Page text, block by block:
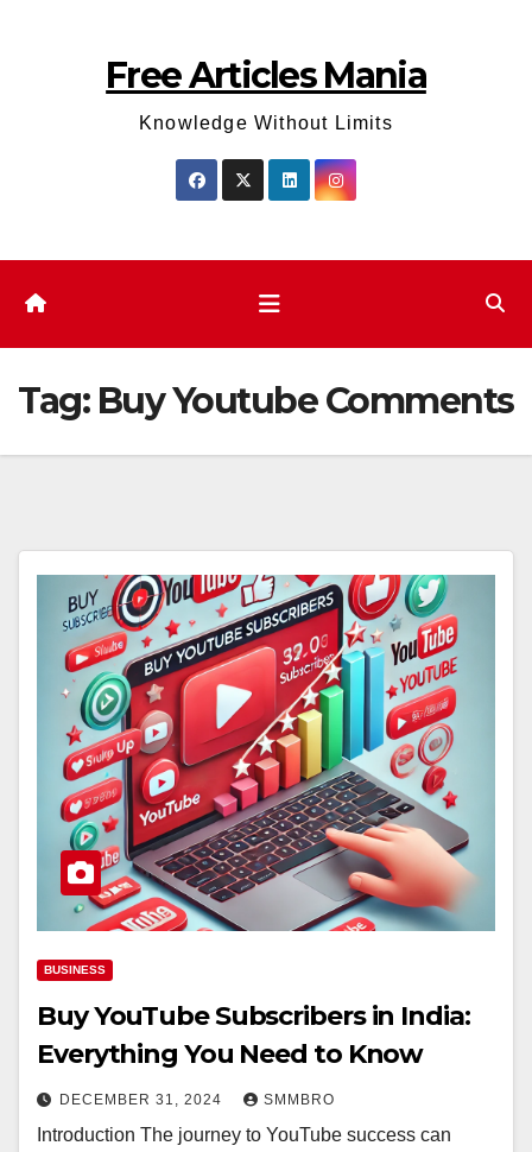
Free Articles Mania
Knowledge Without Limits
Tag: Buy Youtube Comments
BUSINESS
Buy YouTube Subscribers in India:
Everything You Need to Know
DECEMBER 31, 2024 SMMBRO
Introduction The journey to YouTube success can